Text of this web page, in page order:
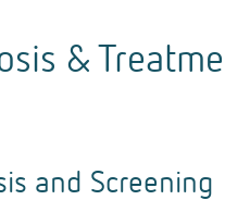
&
and Screening